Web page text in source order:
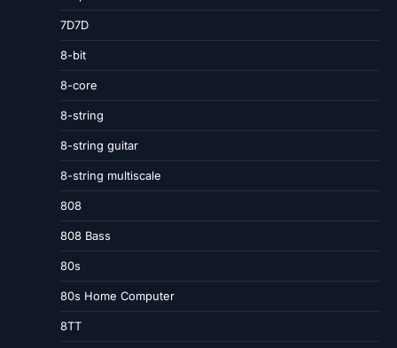
7D7D
8-bit
8-core
8-string
8-string guitar
8-string multiscale
808
808 Bass
80s
80s Home Computer
8TT